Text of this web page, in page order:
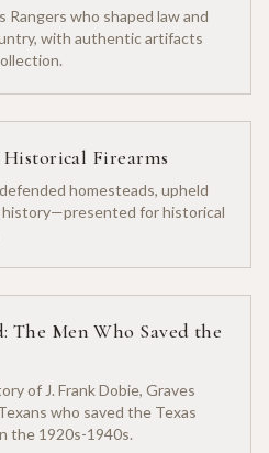
Rangers who shaped law and
with authentic artifacts
Firearms
homesteads, upheld
history—presented for historical
The Men Who Saved the
of J. Frank Dobie, Graves
who saved the Texas
the 1920s-1940s.